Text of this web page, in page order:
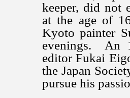
keeper, did not
at the age of
Kyoto painter
evenings. An
editor Fukai
the Japan
pursue his